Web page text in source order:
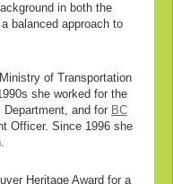
in both the
balanced approach to
of Transportation
she worked for the
and for BC
Officer. Since 1996 she
Heritage Award for a